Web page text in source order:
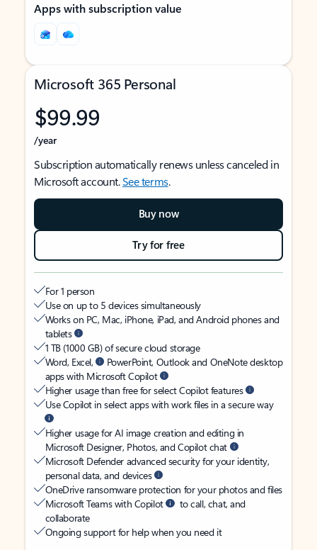
Apps with subscription value
Microsoft 365 Personal
$99.99
/year
Subscription automatically renews unless canceled in
Microsoft account.See terms.
Buy now
Try for free
For 1 person
Use on up to 5 devices simultaneously
Works on PC, Mac, iPhone, iPad, and Android phones and
tablets
1 TB (1000 GB) of secure cloud storage
Word, Excel,
PowerPoint, Outlook and OneNote desktop
apps with Microsoft Copilot
Higher usage than free for select Copilot features
Use Copilot in select apps with work files in a secure way
Higher usage for AI image creation and editing in
Microsoft Designer, Photos, and Copilot chat
Microsoft Defender advanced security for your identity,
personal data, and devices
OneDrive ransomware protection for your photos and files
Microsoft Teams with Copilot
to call, chat, and
collaborate
Ongoing support for help when you need it